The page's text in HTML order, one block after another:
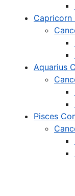
Aquarius
Pisces